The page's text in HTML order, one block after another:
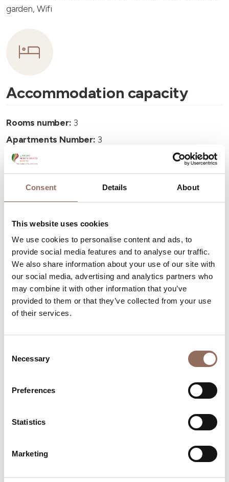
Consent Details About
This website uses cookies
We use cookies to personalise content and ads, to
provide social media features and to analyse our traffic.
We also share information about your use of our site with
our social media, advertising and analytics partners who
may combine it with other information that you’ve
provided to them or that they’ve collected from your use
of their services.
Selection
Necessary
Preferences
Statistics
Marketing
garden, Wifi
Accommodation capacity
Rooms number: 3
Apartments Number: 3
Number of bathrooms:
Beds number:6
Your Vacation
Plan where to sleep, where to eat, what to do and visit in
every corner of Langhe Monferrato Roero, with a real
time eye on the weather
Where to eat